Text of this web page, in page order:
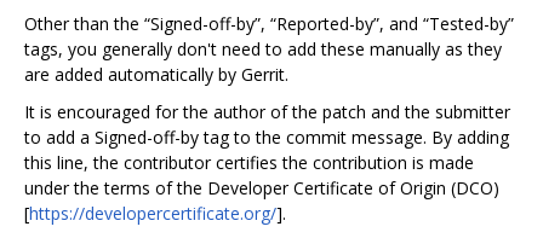
Other than the “Signed-off-by”, “Reported-by”, and “Tested-by”
tags, you generally don't need to add these manually as they
are added automatically by Gerrit.
It is encouraged for the author of the patch and the submitter
to add a Signed-off-by tag to the commit message. By adding
this line, the contributor certifies the contribution is made
under the terms of the Developer Certificate of Origin (DCO)
[https://developercertificate.org/].